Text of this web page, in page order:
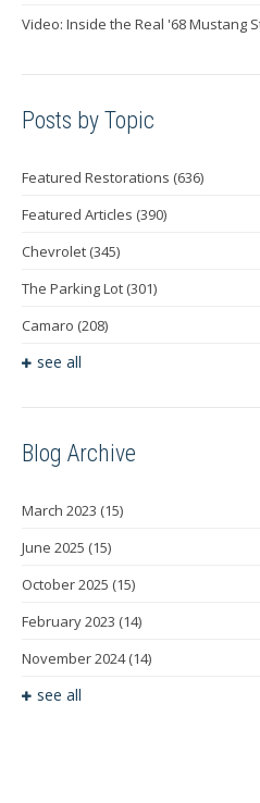
Video: Inside the Real '68 Mustang
Posts by Topic
Featured Restorations (636)
Featured Articles (390)
Chevrolet (345)
The Parking Lot (301)
Camaro (208)
see all
Blog Archive
March 2023 (15)
June 2025 (15)
October 2025 (15)
February 2023 (14)
November 2024(14)
see all